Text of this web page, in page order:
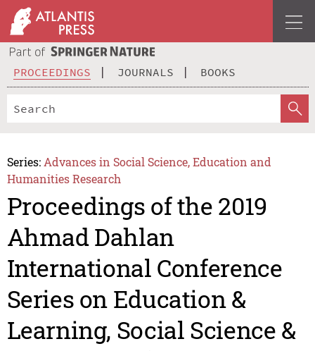
PROCEEDINGS JOURNALS BOOKS
Series: Advances in Social Science, Education and
Humanities Research
Proceedings of the 2019
Ahmad Dahlan
International Conference
Series on Education &
Learning, Social Science &